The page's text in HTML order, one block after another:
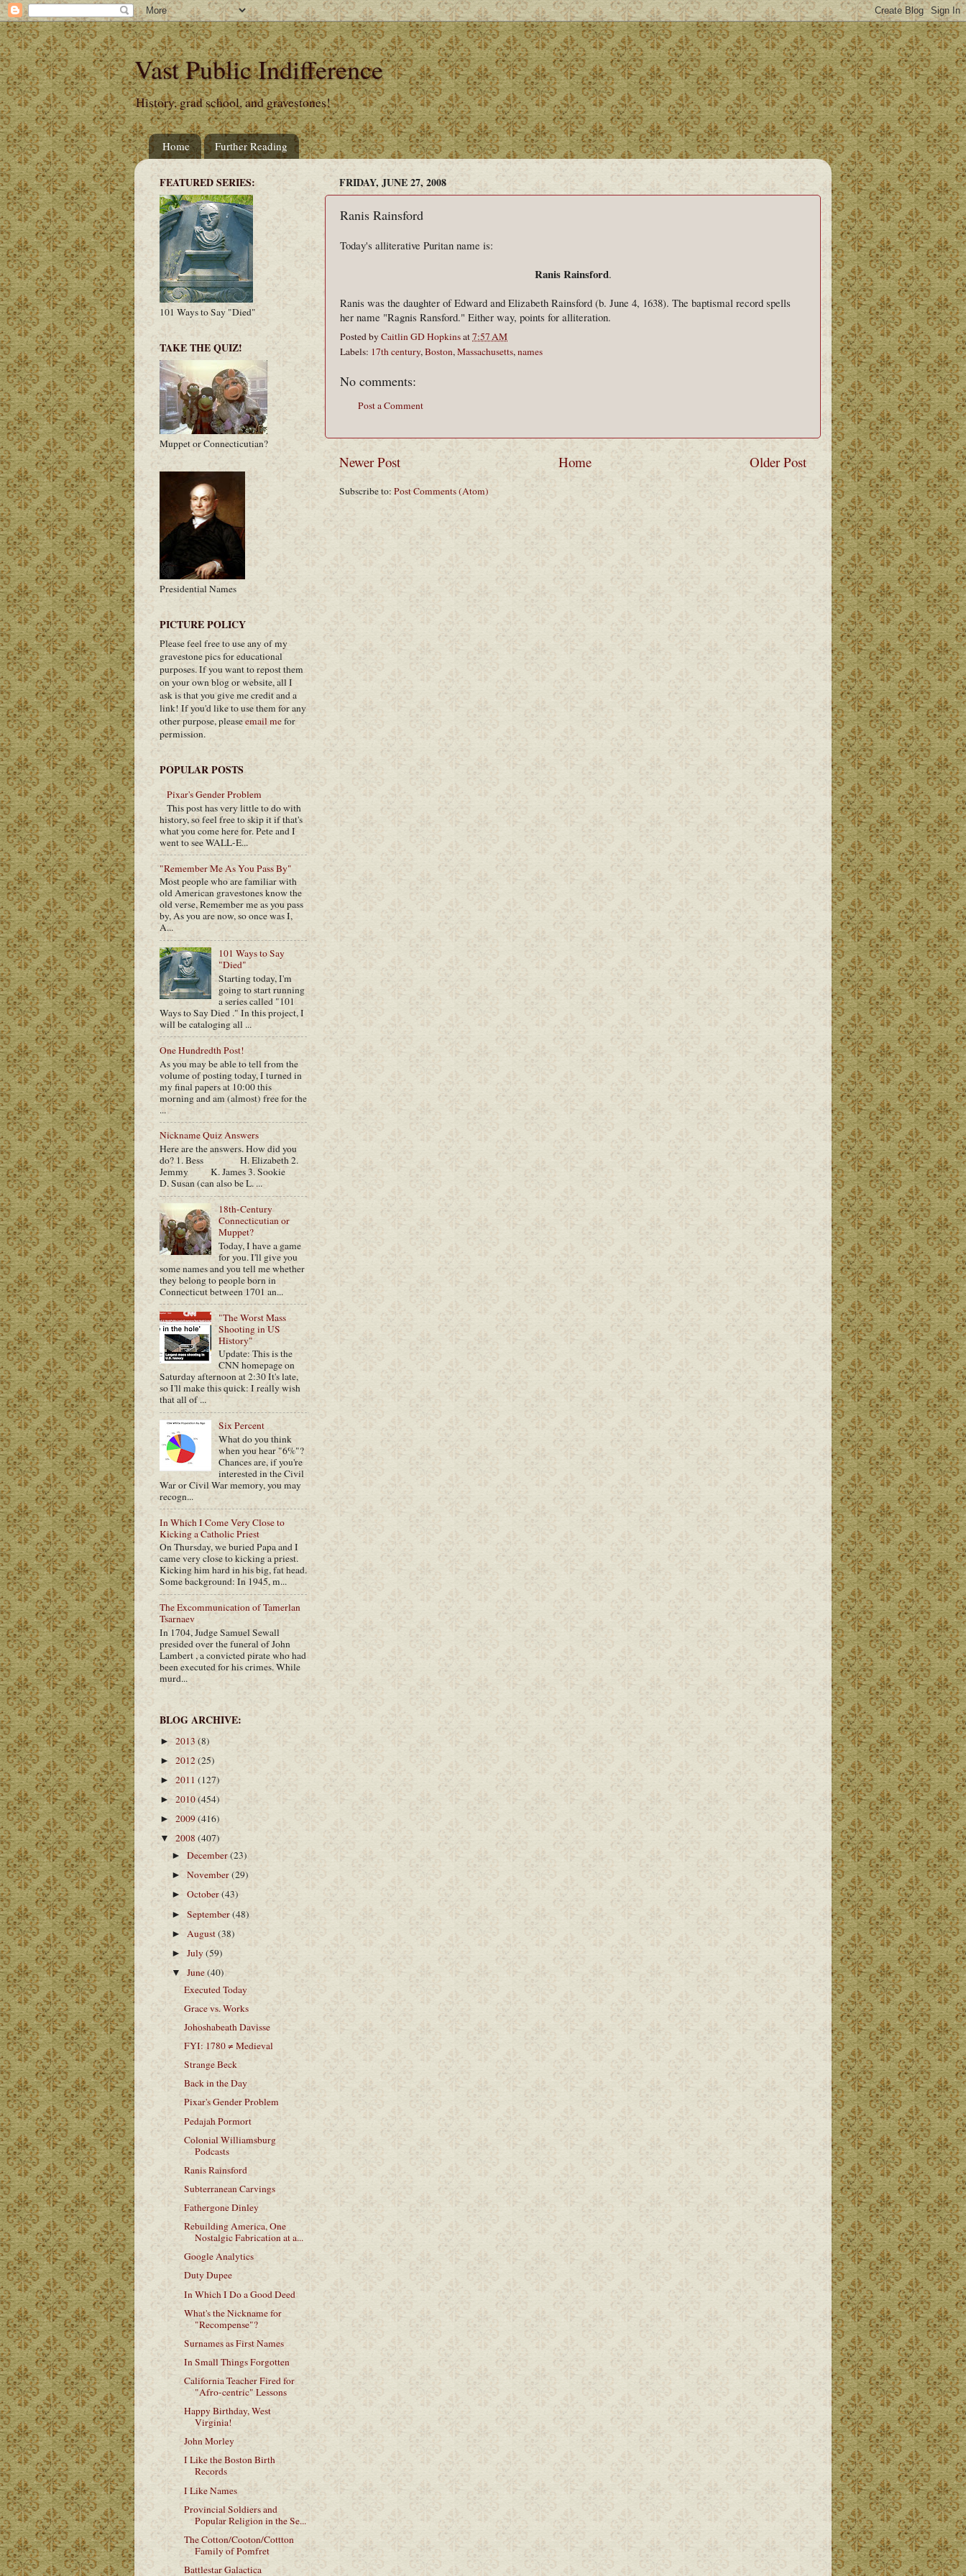
Vast Public Indifference
History, grad school, and gravestones!
Home Further Reading
FRIDAY, JUNE 27, 2008
Ranis Rainsford
Today's alliterative Puritan name is:
Ranis Rainsford.
Ranis was the daughter of Edward and Elizabeth Rainsford (b. June 4, 1638). The baptismal record spells
her name "Ragnis Ransford." Either way, points for alliteration.
Posted byCaitlin GD Hopkinsat7:57 AM
Labels: 17th century,Boston,Massachusetts,names
No comments:
Post a Comment
Newer Post Older Post
Home
Subscribe to: Post Comments (Atom)
FEATURED SERIES:
101 Ways to Say "Died"
TAKE THE QUIZ!
Muppet or Connecticutian?
Presidential Names
PICTURE POLICY
Please feel free to use any of my
gravestone pics for educational
purposes. If you want to repost them
on your own blog or website, all I
ask is that you give me credit and a
link! If you'd like to use them for any
other purpose, pleaseemail mefor
permission.
POPULAR POSTS
Pixar's Gender Problem
This post has very little to do with
history, so feel free to skip it if that's
what you come here for. Pete and I
went to see WALL-E...
"Remember Me As You Pass By"
Most people who are familiar with
old American gravestones know the
old verse, Remember me as you pass
by, As you are now, so once was I,
A...
101 Ways to Say
"Died"
Starting today, I'm
going to start running
a series called "101
Ways to Say Died ." In this project, I
will be cataloging all ...
One Hundredth Post!
As you may be able to tell from the
volume of posting today, I turned in
my final papers at 10:00 this
morning and am (almost) free for the
...
Nickname Quiz Answers
Here are the answers. How did you
do? 1. Bess H. Elizabeth 2.
Jemmy K. James 3. Sookie
D. Susan (can also be L. ...
18th-Century
Connecticutian or
Muppet?
Today, I have a game
for you. I'll give you
some names and you tell me whether
they belong to people born in
Connecticut between 1701 an...
"The Worst Mass
Shooting in US
History"
Update: This is the
CNN homepage on
Saturday afternoon at 2:30 It's late,
so I'll make this quick: I really wish
that all of ...
Six Percent
What do you think
when you hear "6%"?
Chances are, if you're
interested in the Civil
War or Civil War memory, you may
recogn...
In Which I Come Very Close to
Kicking a Catholic Priest
On Thursday, we buried Papa and I
came very close to kicking a priest.
Kicking him hard in his big, fat head.
Some background: In 1945, m...
The Excommunication of Tamerlan
Tsarnaev
In 1704, Judge Samuel Sewall
presided over the funeral of John
Lambert , a convicted pirate who had
been executed for his crimes. While
murd...
BLOG ARCHIVE:
►2013 (8)
► 2012(25)
► 2011 (127)
► 2010(454)
► 2009(416)
▼ 2008 (407)
►December(23)
►November(29)
►October(43)
►September(48)
► August(38)
►July(59)
▼June(40)
Executed Today
Grace vs. Works
Johoshabeath Davisse
FYI: 1780 ≠ Medieval
Strange Beck
Back in the Day
Pixar's Gender Problem
Pedajah Pormort
Colonial Williamsburg
Podcasts
Ranis Rainsford
Subterranean Carvings
Fathergone Dinley
Rebuilding America, One
Nostalgic Fabrication at a...
Google Analytics
Duty Dupee
In Which I Do a Good Deed
What's the Nickname for
"Recompense"?
Surnames as First Names
In Small Things Forgotten
California Teacher Fired for
"Afro-centric" Lessons
Happy Birthday, West
Virginia!
John Morley
I Like the Boston Birth
Records
I Like Names
Provincial Soldiers and
Popular Religion in the Se...
The Cotton/Cooton/Cottton
Family of Pomfret
Battlestar Galactica